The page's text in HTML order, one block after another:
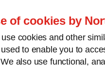
of cookies by
cookies and other
to enable you to
also use functional,
Project Finance